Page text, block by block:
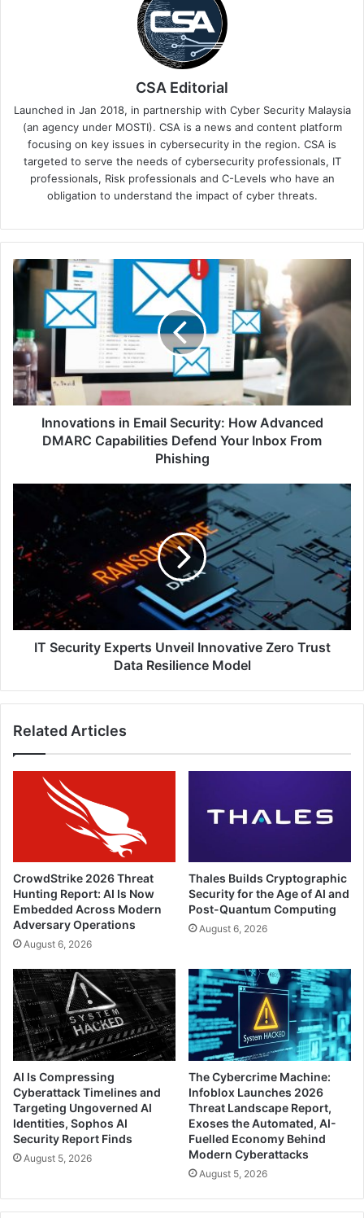
CSA Editorial
Launched in Jan 2018, in partnership with Cyber Security Malaysia
(an agency under MOSTI). CSA is a news and content platform
focusing on key issues in cybersecurity in the region. CSA is
targeted to serve the needs of cybersecurity professionals, IT
professionals, Risk professionals and C-Levels who have an
obligation to understand the impact of cyber threats.
Innovations
Security:
How
Advanced
DMARC
Capabilities
Defend
Innovations in Email Security: How Advanced
DMARC Capabilities Defend Your Inbox From
Phishing
Unveil
Innovative
Zero
Trust
Resilience
ModelIT Security Experts Unveil Innovative Zero Trust
Data Resilience Model
Related Articles
CrowdStrike 2026 Threat
Hunting Report: AI Is Now
Embedded Across Modern
Adversary Operations
August 6, 2026
Thales Builds Cryptographic
Security for the Age of AI and
Post-Quantum Computing
August 6, 2026
AI Is Compressing
Cyberattack Timelines and
Targeting Ungoverned AI
Identities, Sophos AI
Security Report Finds
August 5, 2026
The Cybercrime Machine:
Infoblox Launches 2026
Threat Landscape Report,
Exoses the Automated, AI-
Fuelled Economy Behind
Modern Cyberattacks
August 5, 2026